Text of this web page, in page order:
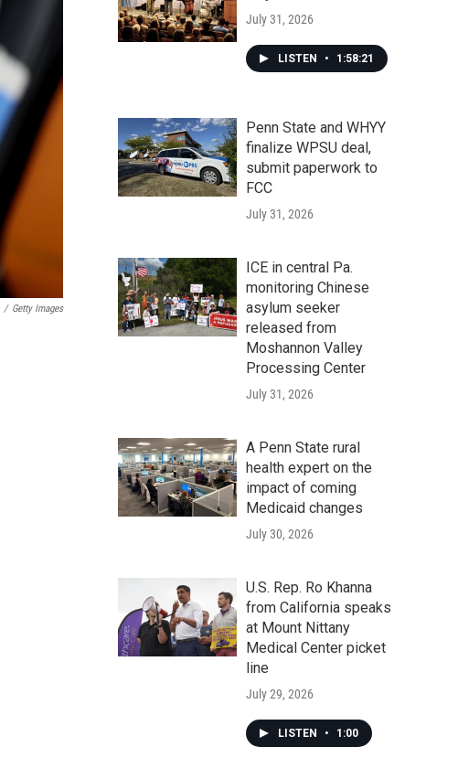
/ Getty Images
July 31, 2026
LISTEN • 1:58:21
Penn State and WHYY
finalize WPSU deal,
submit paperwork to
FCC
July 31, 2026
ICE in central Pa.
monitoring Chinese
asylum seeker
released from
Moshannon Valley
Processing Center
July 31, 2026
A Penn State rural
health expert on the
impact of coming
Medicaid changes
July 30, 2026
U.S. Rep. Ro Khanna
from California speaks
at Mount Nittany
Medical Center picket
line
July 29, 2026
LISTEN • 1:00